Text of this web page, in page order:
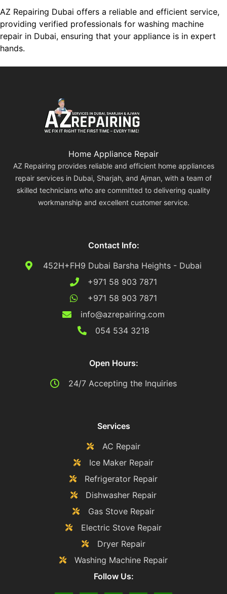
AZ Repairing Dubai offers a reliable and efficient service,
providing verified professionals for washing machine
repair in Dubai, ensuring that your appliance is in expert
hands.
Home Appliance Repair
AZ Repairing provides reliable and efficient home appliances
repair services in Dubai, Sharjah, and Ajman, with a team of
skilled technicians who are committed to delivering quality
workmanship and excellent customer service.
Contact Info:
452H+FH9 Dubai Barsha Heights - Dubai
+971 58 903 7871
+971 58 903 7871
info@azrepairing.com
054 534 3218
Open Hours:
24/7 Accepting the Inquiries
Services
AC Repair
Ice Maker Repair
Refrigerator Repair
Dishwasher Repair
Gas Stove Repair
Electric Stove Repair
Dryer Repair
Washing Machine Repair
Follow Us: